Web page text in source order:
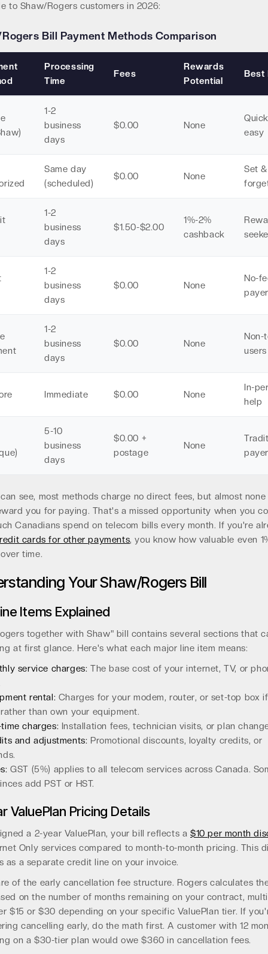
to Shaw/Rogers customers in 2026:
Bill Payment Methods Comparison
Processing
Time
Fees
Rewards
Potential
Best
1-2
business
days
$0.00 None
easy
Same day
(scheduled)
$0.00 None
Set &
1-2
business
days
$1.50-$2.00
1%-2%
cashback
1-2
business
days
$0.00 None
No-
1-2
business
days
$0.00 None
Non-
users
Immediate $0.00 None
In-
help
5-10
business
days
$0.00 +
postage
None
see, most methods charge no direct fees, but almost
you for paying. That's a missed opportunity when you
Canadians spend on telecom bills every month. If you're
cards for other payments, you know how valuable even
time.
Your Shaw/Rogers Bill
Items Explained
together with Shaw" bill contains several sections that
at first glance. Here's what each major line item means:
service charges: The base cost of your internet, TV, or
rental: Charges for your modem, router, or set-top box
than own your equipment.
charges: Installation fees, technician visits, or plan
and adjustments: Promotional discounts, loyalty credits, or
GST (5%) applies to all telecom services across Canada.
add PST or HST.
ValuePlan Pricing Details
a 2-year ValuePlan, your bill reflects a$10 per month
Only services compared to month-to-month pricing. This
as a separate credit line on your invoice.
of the early cancellation fee structure. Rogers calculates
on the number of months remaining on your contract,
$15 or $30 depending on your specific ValuePlan tier. If
cancelling early, do the math first. A customer with 12
on a $30-tier plan would owe $360 in cancellation fees.